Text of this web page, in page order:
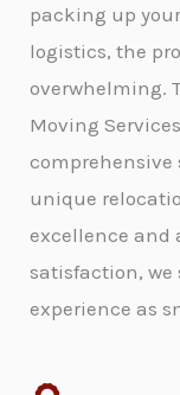
packing up
logistics, the
overwhelming.
Moving
comprehensive
unique
excellence and
satisfaction,
experience as